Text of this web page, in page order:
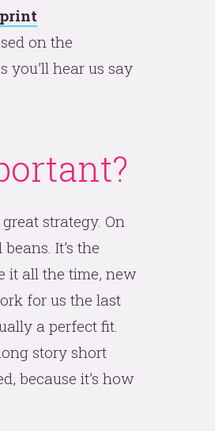
print
on the
you’ll hear us say
strategy. On
It’s the
it all the time, new
for us the last
a perfect fit.
story short
because it’s how